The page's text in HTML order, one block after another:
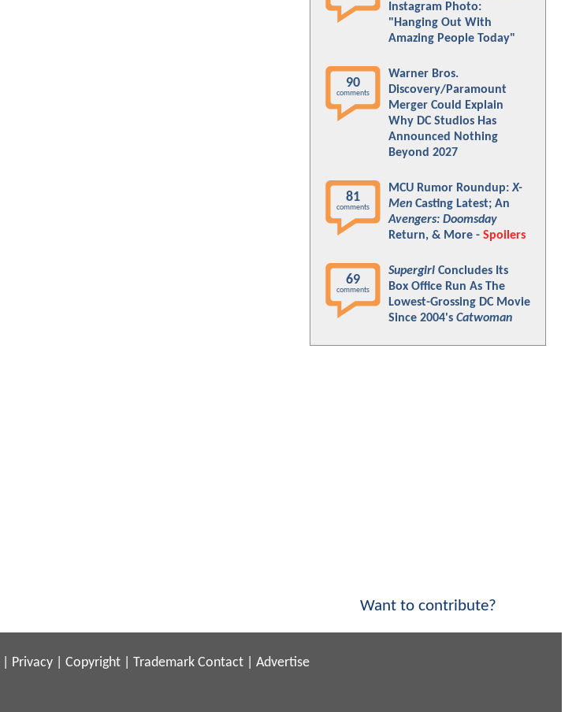
Instagram Photo:
"Hanging Out With
Amazing People Today"
90
comments
Warner Bros.
Discovery/Paramount
Merger Could Explain
Why DC Studios Has
Announced Nothing
Beyond 2027
81
comments
MCU Rumor Roundup:X-
Men Casting Latest; An
Avengers: Doomsday
Return, & More - Spoilers
69
comments
Supergirl Concludes Its
Box Office Run As The
Lowest-Grossing DC Movie
Since 2004's Catwoman
Want to contribute?
Privacy Copyright Trademark Contact Advertise